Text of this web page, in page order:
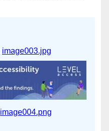
image003.jpg
image004.png